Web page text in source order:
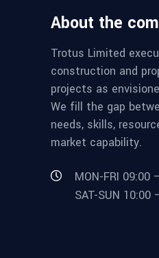
About the
Trotus Limited
construction and
projects as
We fill the gap
needs, skills,
market capability.
MON-FRI 09:00
SAT-SUN 10:00